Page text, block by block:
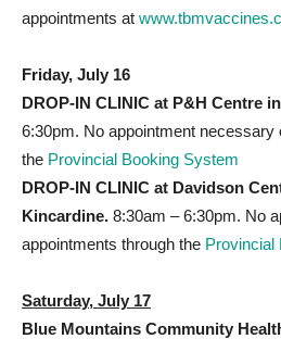
appointments at
Friday, July 16
DROP-IN CLINIC at P&H Centre
6:30pm. No appointment necessary
the Provincial Booking System
DROP-IN CLINIC at Davidson
Kincardine. 8:30am – 6:30pm. No
appointments through the Provincial
Saturday, July 17
Blue Mountains Community